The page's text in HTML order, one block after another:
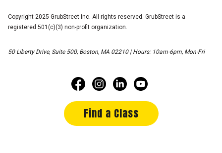
Copyright 2025 GrubStreet Inc. All rights reserved. GrubStreet is a
registered 501(c)(3) non-profit organization.
50 Liberty Drive, Suite 500, Boston, MA 02210 | Hours: 10am-6pm, Mon-Fri
Find a Class